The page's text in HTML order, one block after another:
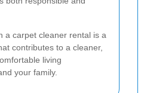
a carpet cleaner rental is a
contributes to a cleaner,
living
your family.